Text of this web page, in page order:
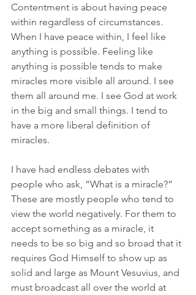
Contentment is about having peace
within regardless of circumstances.
When I have peace within, I feel like
anything is possible. Feeling like
anything is possible tends to make
miracles more visible all around. I see
them all around me. I see God at work
in the big and small things. I tend to
have a more liberal definition of
miracles.
I have had endless debates with
people who ask, “What is a miracle?”
These are mostly people who tend to
view the world negatively. For them to
accept something as a miracle, it
needs to be so big and so broad that it
requires God Himself to show up as
solid and large as Mount Vesuvius, and
must broadcast all over the world at